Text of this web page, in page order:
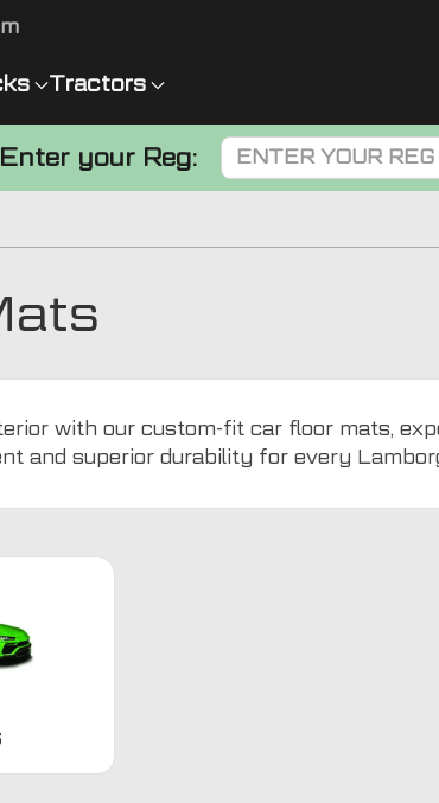
Tractors
Enter your Reg:
with our custom-fit car floor mats,
and superior durability for every